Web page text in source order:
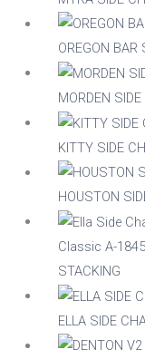
Stackable
No
Family
OREGON BAR
MORDEN
KITTY SIDE
HOUSTON
Classic A-
STACKING
ELLA SIDE